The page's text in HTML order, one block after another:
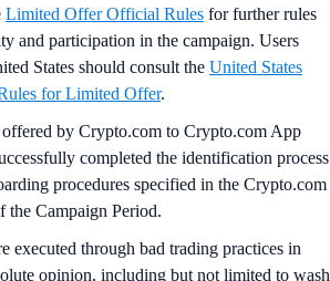
Limited Offer Official Rules for further rules
and participation in the campaign. Users
States should consult the United States
for Limited Offer.
by Crypto.com to Crypto.com App
completed the identification process
procedures specified in the Crypto.com
the Campaign Period.
executed through bad trading practices in
opinion, including but not limited to wash